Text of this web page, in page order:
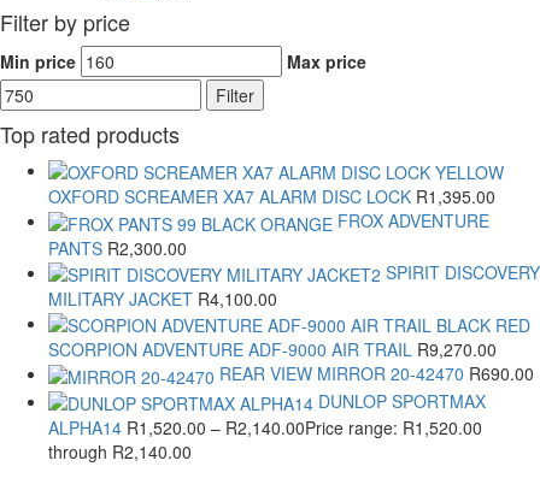
Filter by price
Min price
Max price
Filter
Top rated products
OXFORD SCREAMER XA7 ALARM DISC LOCK R1,395.00
FROX ADVENTURE
PANTS R2,300.00
SPIRIT DISCOVERY
MILITARY JACKET R4,100.00
SCORPION ADVENTURE ADF-9000 AIR TRAIL R9,270.00
REAR VIEW MIRROR 20-42470 R690.00
DUNLOP SPORTMAX
ALPHA14 R1,520.00 – R2,140.00Price range: R1,520.00
through R2,140.00